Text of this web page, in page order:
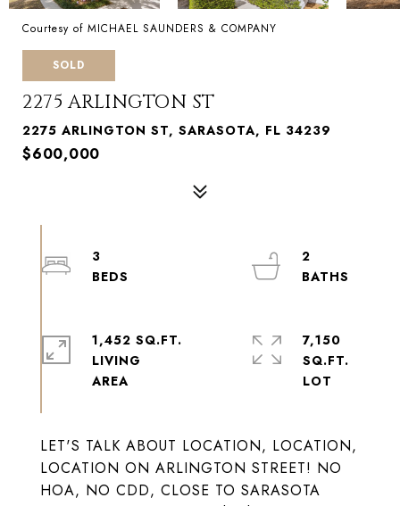
Courtesy of MICHAEL SAUNDERS & COMPANY
SOLD
2275 ARLINGTON ST
2275 ARLINGTON ST, SARASOTA, FL 34239
$600,000
LET'S TALK ABOUT LOCATION, LOCATION,
LOCATION ON ARLINGTON STREET! NO
HOA, NO CDD, CLOSE TO SARASOTA
3
2
1,452 SQ.FT.
LIVING
7,150
SQ.FT.